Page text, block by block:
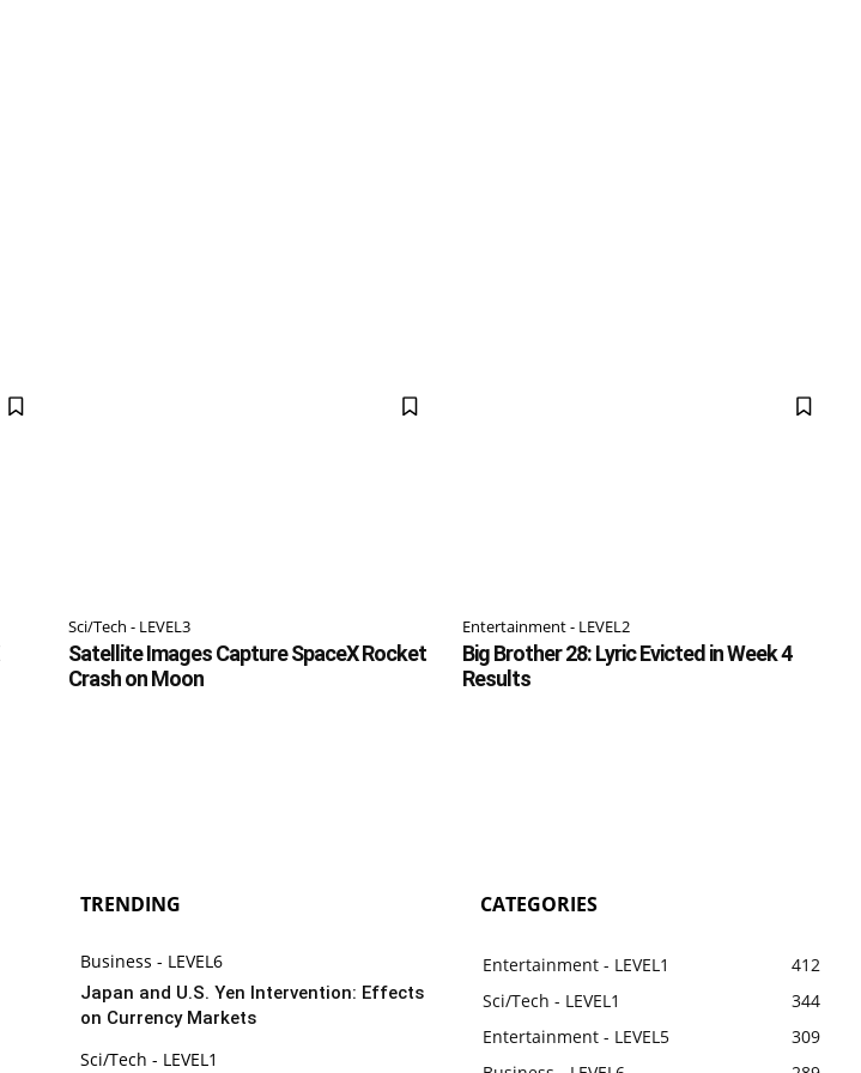
Sci/Tech - LEVEL3
Satellite Images Capture SpaceX Rocket
Crash on Moon
Entertainment - LEVEL2
Big Brother 28: Lyric Evicted in Week 4
Results
TRENDING
Business - LEVEL6
Japan and U.S. Yen Intervention: Effects
on Currency Markets
Sci/Tech - LEVEL1
CATEGORIES
Entertainment - LEVEL1
412
Sci/Tech - LEVEL1
344
Entertainment - LEVEL5
309